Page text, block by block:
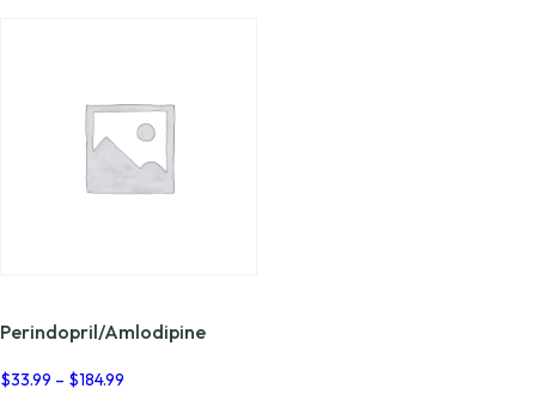
Perindopril/Amlodipine
$33.99 – $184.99